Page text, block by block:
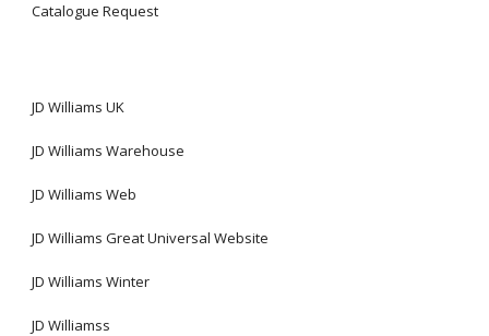
Catalogue Request
JD Williams UK
JD Williams Warehouse
JD Williams Web
JD Williams Great Universal Website
JD Williams Winter
JD Williamss